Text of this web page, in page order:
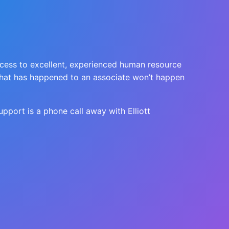
to excellent, experienced human resource
has happened to an associate won’t happen
is a phone call away with Elliott